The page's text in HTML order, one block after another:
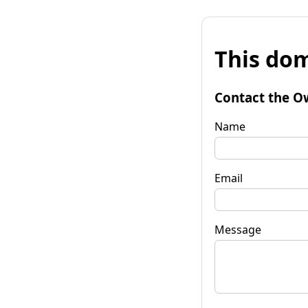
This
Contact the
Name
Email
Message